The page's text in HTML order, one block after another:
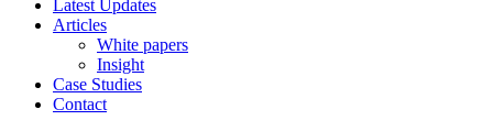
Latest Updates
Articles
White papers
Insight
Case Studies
Contact